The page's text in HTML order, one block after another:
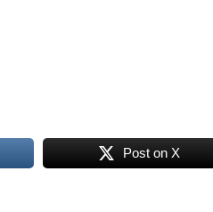
Post on X